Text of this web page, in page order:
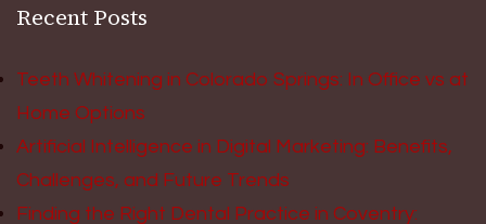
Recent Posts
Teeth Whitening in Colorado Springs: In Office vs at
Home Options
Artificial Intelligence in Digital Marketing: Benefits,
Challenges, and Future Trends
Finding the Right Dental Practice in Coventry: